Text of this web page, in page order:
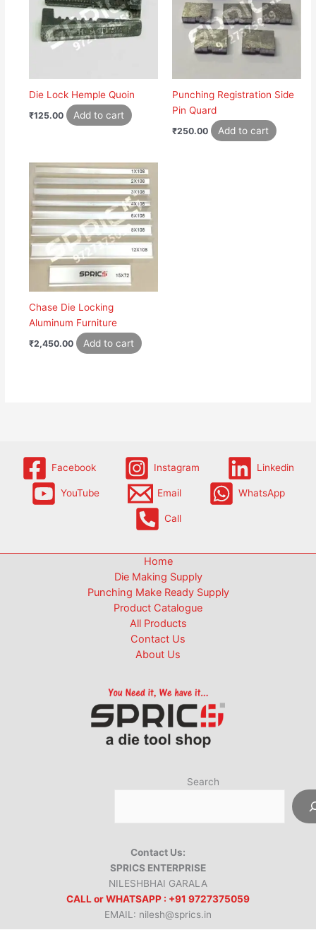
Die Lock Hemple Quoin
₹125.00 Add to cart
Punching Registration Side
Pin Quard
₹250.00 Add to cart
Chase Die Locking
Aluminum Furniture
₹2,450.00 Add to cart
Facebook Instagram Linkedin
YouTube Email WhatsApp
Call
Home
Die Making Supply
Punching Make Ready Supply
Product Catalogue
All Products
Contact Us
About Us
Search
Contact Us:
SPRICS ENTERPRISE
NILESHBHAI GARALA
CALL or WHATSAPP : +91 9727375059
EMAIL: nilesh@sprics.in